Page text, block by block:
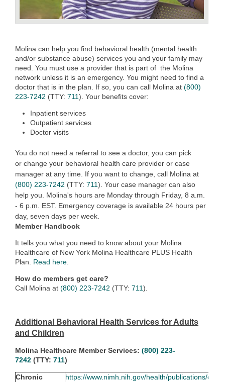
Molina can help you find behavioral health (mental health
and/or substance abuse) services you and your family may
need. You must use a provider that is part of the Molina
network unless it is an emergency. You might need to find a
doctor that is in the plan. If so, you can call Molina at (800)
223-7242 (TTY: 711). Your benefits cover:
Inpatient services
Outpatient services
Doctor visits
You do not need a referral to see a doctor, you can pick
or change your behavioral health care provider or case
manager at any time. If you want to change, call Molina at
(800) 223-7242 (TTY: 711). Your case manager can also
help you. Molina's hours are Monday through Friday, 8 a.m.
- 6 p.m. EST. Emergency coverage is available 24 hours per
day, seven days per week.
Member Handbook
It tells you what you need to know about your Molina
Healthcare of New York Molina Healthcare PLUS Health
Plan. Read here.
How do members get care?
Call Molina at (800) 223-7242 (TTY: 711).
Additional Behavioral Health Services for Adults
and Children
Molina Healthcare Member Services: (800) 223-
7242 (TTY: 711)
Chronic
https://www.nimh.nih.gov/health/publications/